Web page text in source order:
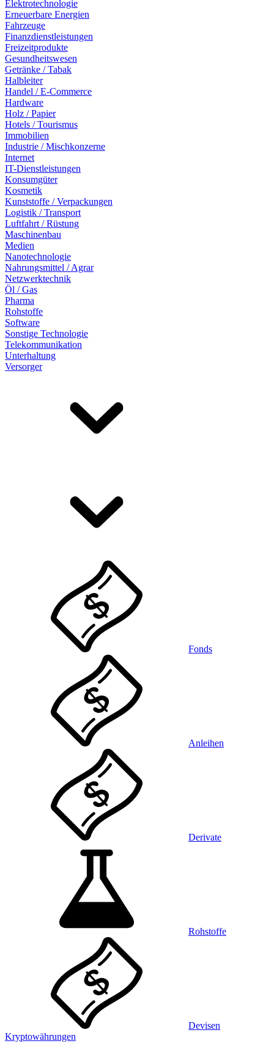
Elektrotechnologie
Erneuerbare Energien
Fahrzeuge
Finanzdienstleistungen
Freizeitprodukte
Gesundheitswesen
Getränke / Tabak
Halbleiter
Handel / E-Commerce
Hardware
Holz / Papier
Hotels / Tourismus
Immobilien
Industrie / Mischkonzerne
Internet
IT-Dienstleistungen
Konsumgüter
Kosmetik
Kunststoffe / Verpackungen
Logistik / Transport
Luftfahrt / Rüstung
Maschinenbau
Medien
Nanotechnologie
Nahrungsmittel / Agrar
Netzwerktechnik
Öl / Gas
Pharma
Rohstoffe
Software
Sonstige Technologie
Telekommunikation
Unterhaltung
Versorger
Fonds
Anleihen
Derivate
Rohstoffe
Devisen
Kryptowährungen